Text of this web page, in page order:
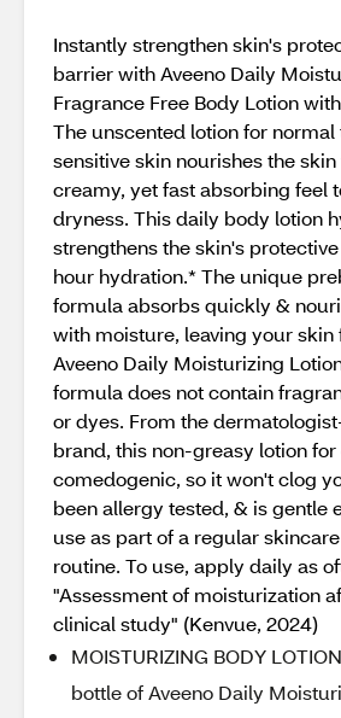
Instantly strengthen skin's
barrier with Aveeno Daily
Fragrance Free Body Lotion
The unscented lotion for normal
sensitive skin nourishes the
creamy, yet fast absorbing feel
dryness. This daily body lotion
strengthens the skin's
hour hydration.* The unique
formula absorbs quickly &
with moisture, leaving your skin
Aveeno Daily Moisturizing
formula does not contain
or dyes. From the
brand, this non-greasy lotion
comedogenic, so it won't clog
been allergy tested, & is gentle
use as part of a regular
routine. To use, apply daily as
"Assessment of moisturization
clinical study" (Kenvue, 2024)
MOISTURIZING BODY
bottle of Aveeno Daily